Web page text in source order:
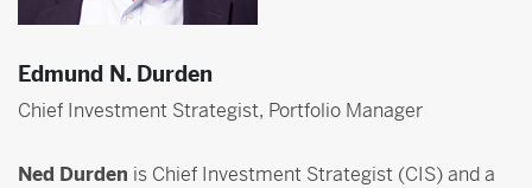
Edmund N. Durden
Chief Investment Strategist, Portfolio Manager
Ned Durden is Chief Investment Strategist (CIS) and a